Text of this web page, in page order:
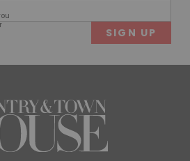
(Required)